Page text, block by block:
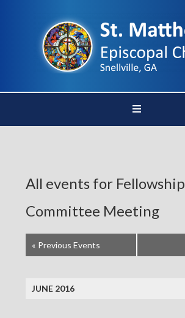
All events for Fellowship
Committee Meeting
« Previous Events
JUNE 2016